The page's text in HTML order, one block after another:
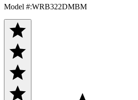
Model #:WRB322DMBM